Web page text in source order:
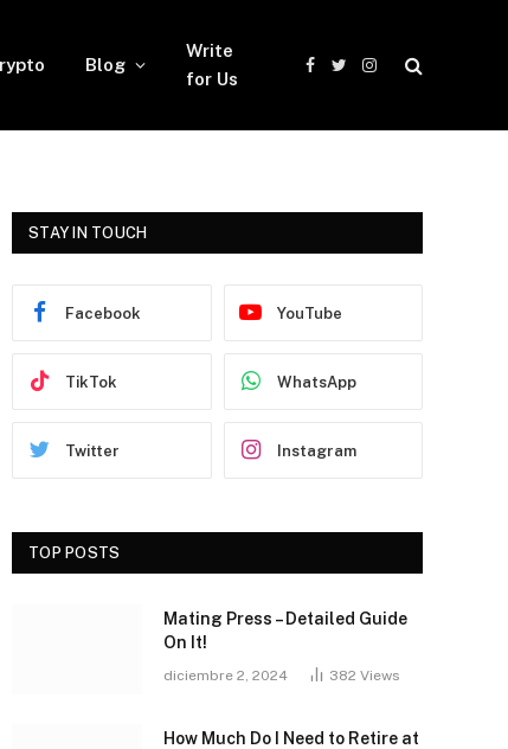
Blog
Write
for Us
Facebook
TwitterInstagram
STAY IN TOUCH
Facebook YouTube
TikTok WhatsApp
Twitter Instagram
TOP POSTS
Mating Press – Detailed Guide
On It!
diciembre 2, 2024 382 Views
How Much Do I Need to Retire at